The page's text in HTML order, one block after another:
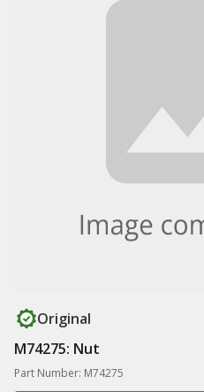
Original
M74275: Nut
Part Number: M74275